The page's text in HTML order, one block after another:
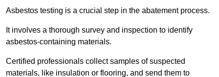
Asbestos testing is a crucial step in the abatement process.
It involves a thorough survey and inspection to identify
asbestos-containing materials.
Certified professionals collect samples of suspected
materials, like insulation or flooring, and send them to